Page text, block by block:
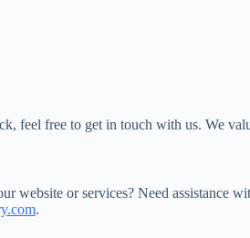
feel free to get in touch with us. We
website or services? Need assistance
.